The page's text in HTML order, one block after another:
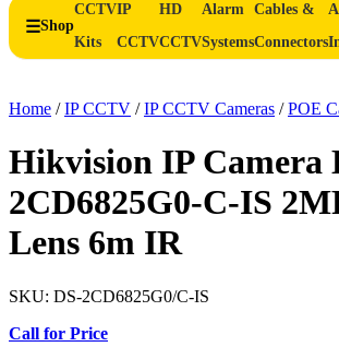
Shop
CCTV
Kits
IP
CCTV
HD
CCTV
Alarm
Systems
Cables &
Connectors
Home /IP CCTV /IP CCTV Cameras /POE
Hikvision IP Camera
2CD6825G0-C-IS
Lens 6m IR
SKU: DS-2CD6825G0/C-IS
Call for Price